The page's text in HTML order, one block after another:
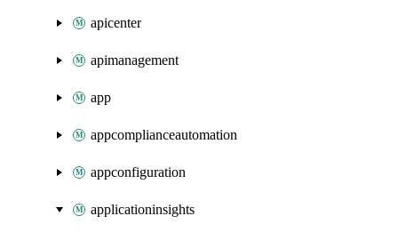
apicenter
apimanagement
app
appcomplianceautomation
appconfiguration
applicationinsights